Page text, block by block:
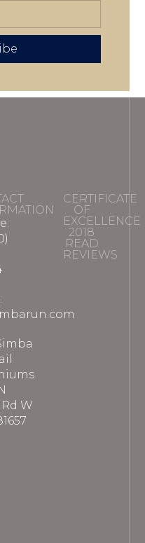
W
CERTIFICATE
OF
EXCELLENCE
2018
READ
REVIEWS